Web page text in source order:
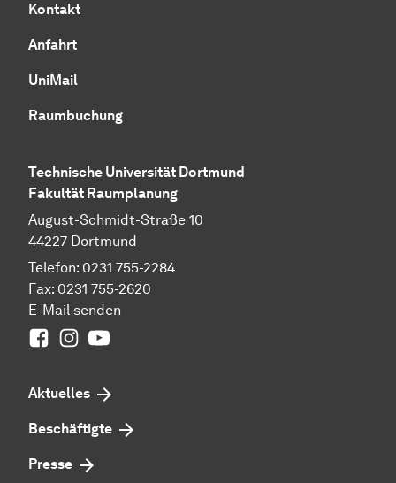
Kontakt
Anfahrt
UniMail
Raumbuchung
Technische Universität Dortmund
Fakultät Raumplanung
August-Schmidt-Straße 10
44227 Dortmund
Telefon: 0231 755-2284
Fax: 0231 755-2620
E-Mail senden
FacebookInstagram
Youtube
Aktuelles
Beschäftigte
Presse